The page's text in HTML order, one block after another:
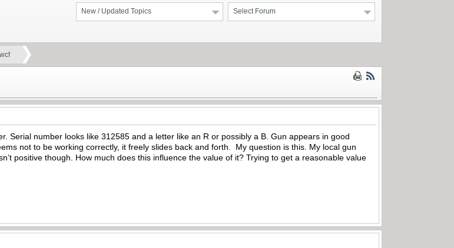
Select Forum
New / Updated Topics
Serial number looks like 312585 and a letter like an R or possibly a B. Gun appears in good
not to be working correctly, it freely slides back and forth. My question is this. My local gun
positive though. How much does this influence the value of it? Trying to get a reasonable value